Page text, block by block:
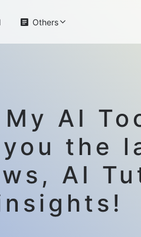
 Others
AI
the
AI